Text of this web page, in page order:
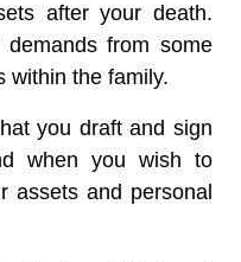
after your death.
from some
within the family.
you draft and sign
when you wish to
assets and personal